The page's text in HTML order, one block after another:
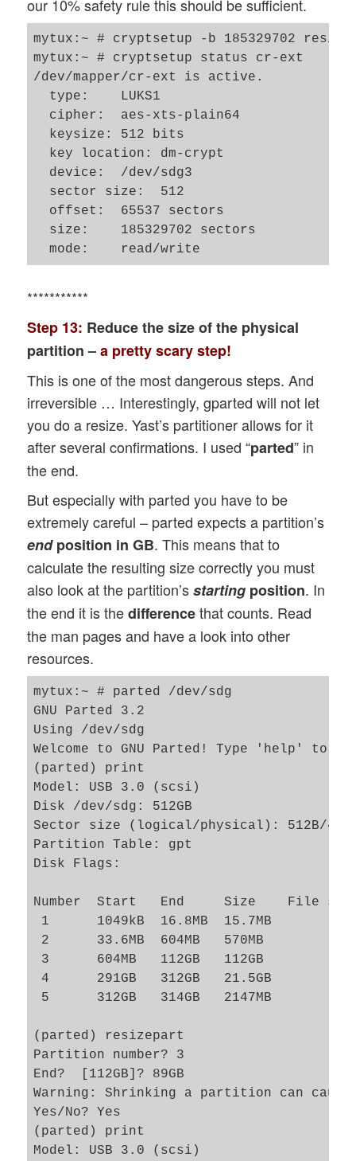
our 10% safety rule this should be sufficient.
mytux:~ # cryptsetup -b 185329702
mytux:~ # cryptsetup status
/dev/mapper/cr-ext is active.
  type:    LUKS1
  cipher:  aes-xts-plain64
  keysize: 512 bits
  key location: dm-crypt
  device:  /dev/sdg3
  sector size:  512
  offset:  65537 sectors
  size:    185329702 sectors
***********
Step 13: Reduce the size of the physical
partition –a pretty scary step!
This is one of the most dangerous steps. And
irreversible … Interestingly, gparted will not let
you do a resize. Yast’s partitioner allows for it
after several confirmations. I used “parted” in
the end.
But especially with parted you have to be
extremely careful – parted expects a partition’s
endposition in GB. This means that to
calculate the resulting size correctly you must
also look at the partition’sstarting position. In
the end it is thedifferencethat counts. Read
the man pages and have a look into other
resources.
mytux:~ # parted /dev/sdg
GNU Parted 3.2
Using /dev/sdg
Welcome to GNU Parted! Type 'help' to
Model: USB 3.0 (scsi)
Disk /dev/sdg: 512GB
Sector size (logical/physical): 512B/
Partition Table: gpt
Disk Flags:
Number  Start   End     Size    File
1      1049kB  16.8MB  15.7MB
2      33.6MB  604MB   570MB
3      604MB   112GB   112GB
4      291GB   312GB   21.5GB
5      312GB   314GB   2147MB
(parted) resizepart
Partition
End?
Warning: Shrinking a partition can
Yes/
(parted) print
Model: USB 3.0 (scsi)